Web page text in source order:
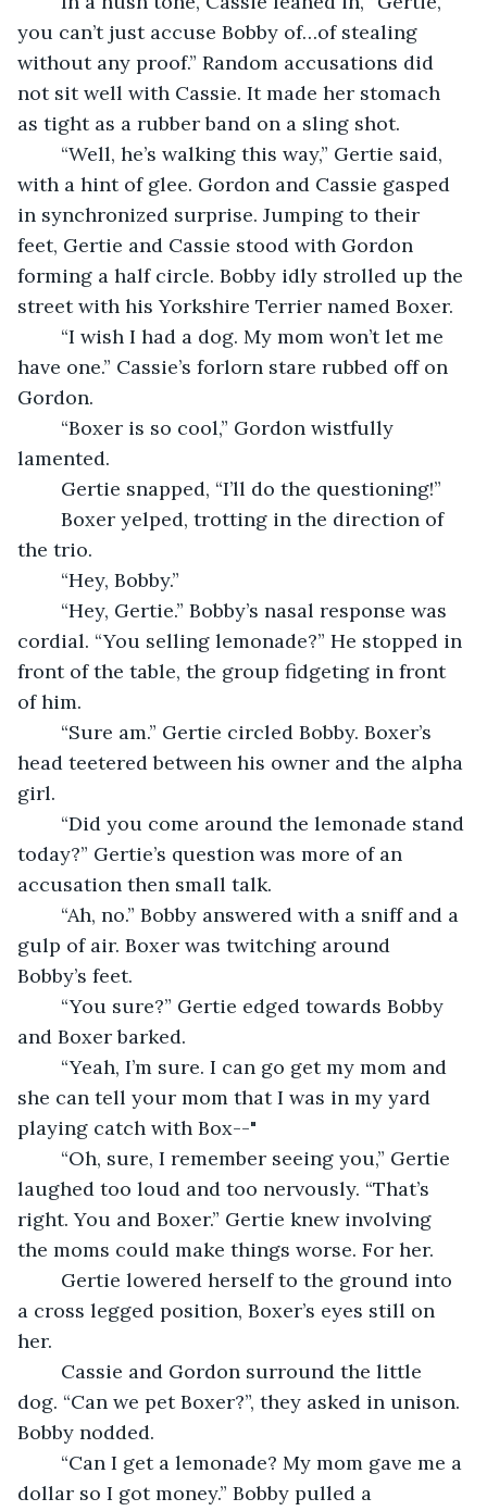
you can’t just accuse Bobby of…of stealing
without any proof.” Random accusations did
not sit well with Cassie. It made her stomach
as tight as a rubber band on a sling shot.
with a hint of glee. Gordon and Cassie gasped
in synchronized surprise. Jumping to their
feet, Gertie and Cassie stood with Gordon
forming a half circle. Bobby idly strolled up the
street with his Yorkshire Terrier named Boxer.
have one.” Cassie’s forlorn stare rubbed off on
Gordon.
lamented.
	Gertie snapped, “I’ll do the questioning!”
the trio.
	“Hey, Bobby.”
cordial. “You selling lemonade?” He stopped in
front of the table, the group fidgeting in front
of him.
head teetered between his owner and the alpha
girl.
today?” Gertie’s question was more of an
accusation then small talk.
gulp of air. Boxer was twitching around
Bobby’s feet.
and Boxer barked.
she can tell your mom that I was in my yard
playing catch with Box--"
laughed too loud and too nervously. “That’s
right. You and Boxer.” Gertie knew involving
the moms could make things worse. For her.
a cross legged position, Boxer’s eyes still on
her.
dog. “Can we pet Boxer?”, they asked in unison.
Bobby nodded.
dollar so I got money.” Bobby pulled a